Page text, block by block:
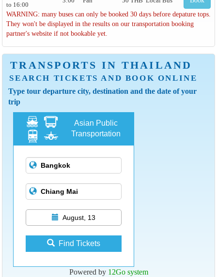
to 16:00
WARNING: many buses can only be booked 30 days before depature tops.
They won't be displayed in the results on our transportation booking
partner's website if not bookable yet.
TRANSPORTS IN THAILAND
SEARCH TICKETS AND BOOK ONLINE
Type tour departure city, destination and the date of your
trip
Asian Public
Transportation
August, 13
Find Tickets
Powered by 12Go system